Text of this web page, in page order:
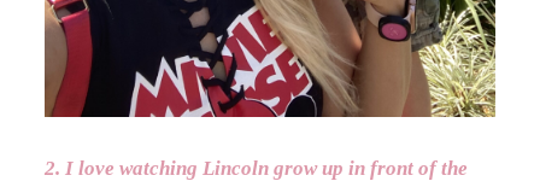
2. I love watching Lincoln grow up in front of the